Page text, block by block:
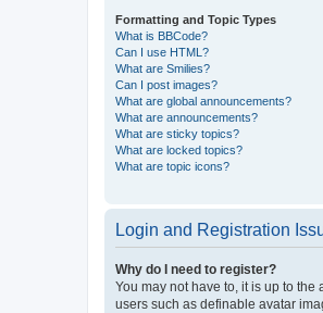
Formatting and Topic Types
What is BBCode?
Can I use HTML?
What are Smilies?
Can I post images?
What are global announcements?
What are announcements?
What are sticky topics?
What are locked topics?
What are topic icons?
Login and Registration
Why do I need to register?
You may not have to, it is up to
users such as definable avatar